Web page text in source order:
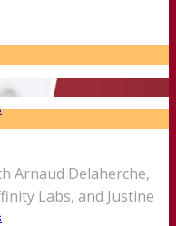
Arnaud Delaherche,
Labs, and Justine